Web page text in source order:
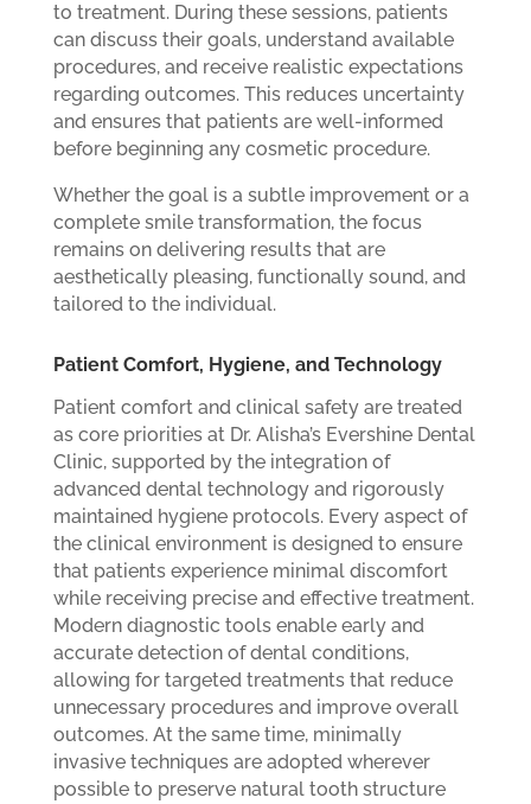
to treatment. During these sessions, patients
can discuss their goals, understand available
procedures, and receive realistic expectations
regarding outcomes. This reduces uncertainty
and ensures that patients are well-informed
before beginning any cosmetic procedure.
Whether the goal is a subtle improvement or a
complete smile transformation, the focus
remains on delivering results that are
aesthetically pleasing, functionally sound, and
tailored to the individual.
Patient Comfort, Hygiene, and Technology
Patient comfort and clinical safety are treated
as core priorities at Dr. Alisha’s Evershine Dental
Clinic, supported by the integration of
advanced dental technology and rigorously
maintained hygiene protocols. Every aspect of
the clinical environment is designed to ensure
that patients experience minimal discomfort
while receiving precise and effective treatment.
Modern diagnostic tools enable early and
accurate detection of dental conditions,
allowing for targeted treatments that reduce
unnecessary procedures and improve overall
outcomes. At the same time, minimally
invasive techniques are adopted wherever
possible to preserve natural tooth structure